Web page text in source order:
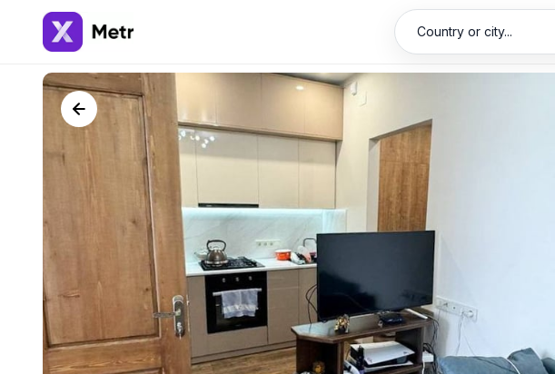
Country or city...